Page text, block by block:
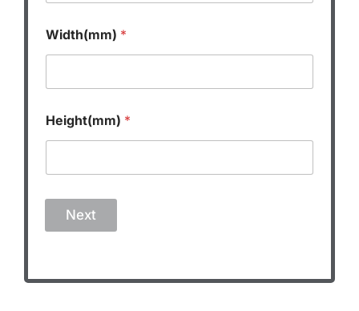
Width(mm) *
Height(mm) *
Next